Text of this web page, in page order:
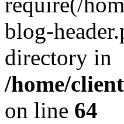
blog-
directory in
/home/
on line 64